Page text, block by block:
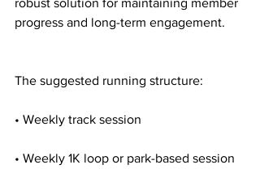
progress and long-term engagement.
The suggested running structure:
• Weekly track session
• Weekly 1K loop or park-based session